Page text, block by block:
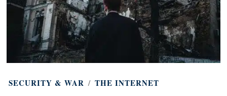
SECURITY & WAR / THE INTERNET